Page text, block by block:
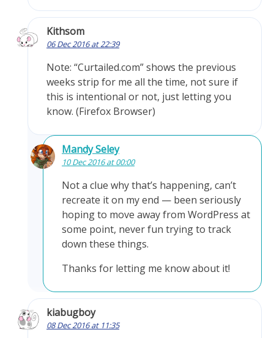
Kithsom
06 Dec 2016 at 22:39
Note: “Curtailed.com” shows the previous
weeks strip for me all the time, not sure if
this is intentional or not, just letting you
know. (Firefox Browser)
Mandy Seley
10 Dec 2016 at 00:00
Not a clue why that’s happening, can’t
recreate it on my end — been seriously
hoping to move away from WordPress at
some point, never fun trying to track
down these things.
Thanks for letting me know about it!
kiabugboy
08 Dec 2016 at 11:35